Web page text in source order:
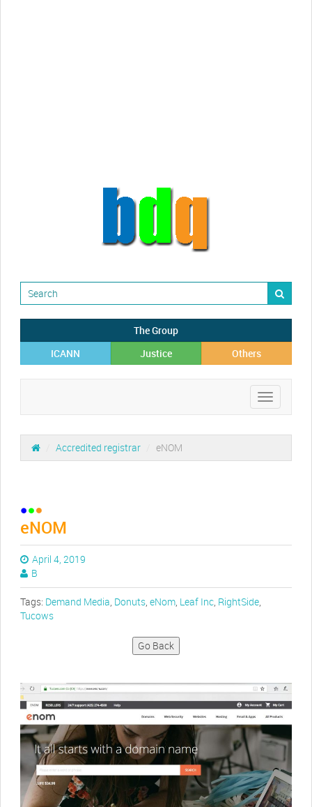
The Group
ICANN
Justice Others
Toggle
navigation
Accredited registrar eNOM
eNOM
April 4, 2019
B
Tags: Demand Media, Donuts, eNom, Leaf Inc, RightSide,
Tucows
Go Back